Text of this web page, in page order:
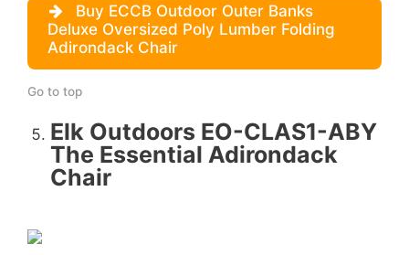
Buy ECCB Outdoor Outer Banks
Deluxe Oversized Poly Lumber Folding
Adirondack Chair
Go to top
Elk Outdoors EO-CLAS1-ABY
The Essential Adirondack
Chair